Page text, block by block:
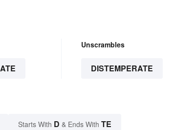
ATE
Unscrambles
DISTEMPERATE
Starts With D & Ends With TE